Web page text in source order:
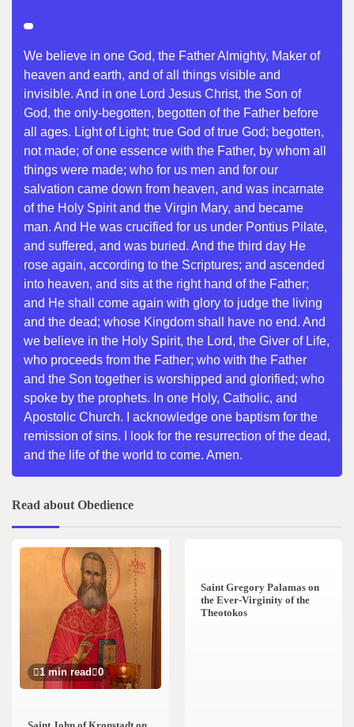
We believe in one God, the Father Almighty, Maker of
heaven and earth, and of all things visible and
invisible. And in one Lord Jesus Christ, the Son of
God, the only-begotten, begotten of the Father before
all ages. Light of Light; true God of true God; begotten,
not made; of one essence with the Father, by whom all
things were made; who for us men and for our
salvation came down from heaven, and was incarnate
of the Holy Spirit and the Virgin Mary, and became
man. And He was crucified for us under Pontius Pilate,
and suffered, and was buried. And the third day He
rose again, according to the Scriptures; and ascended
into heaven, and sits at the right hand of the Father;
and He shall come again with glory to judge the living
and the dead; whose Kingdom shall have no end. And
we believe in the Holy Spirit, the Lord, the Giver of Life,
who proceeds from the Father; who with the Father
and the Son together is worshipped and glorified; who
spoke by the prophets. In one Holy, Catholic, and
Apostolic Church. I acknowledge one baptism for the
remission of sins. I look for the resurrection of the dead,
and the life of the world to come. Amen.
Read about Obedience
1 min read 0
Saint Gregory Palamas on
the Ever-Virginity of the
Theotokos